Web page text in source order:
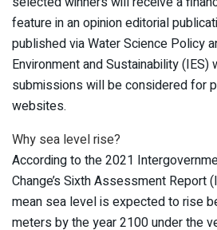
feature in an opinion editorial
published via Water Science Policy
Environment and Sustainability
submissions will be considered for
websites.
Why sea level rise?
According to the 2021
Change’s Sixth Assessment Report
mean sea level is expected to rise
meters by the year 2100 under the